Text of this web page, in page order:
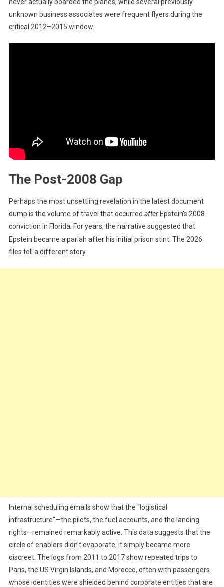
never actually boarded the planes, while several previously
unknown business associates were frequent flyers during the
critical 2012–2015 window.
The Post-2008 Gap
Perhaps the most unsettling revelation in the latest document
dump is the volume of travel that occurred afterEpstein’s 2008
conviction in Florida. For years, the narrative suggested that
Epstein became a pariah after his initial prison stint. The 2026
files tell a different story.
Internal scheduling emails show that the “logistical
infrastructure”—the pilots, the fuel accounts, and the landing
rights—remained remarkably active. This data suggests that the
circle of enablers didn’t evaporate; it simply became more
discreet. The logs from 2011 to 2017 show repeated trips to
Paris, the US Virgin Islands, and Morocco, often with passengers
whose identities were shielded behind corporate entities that are